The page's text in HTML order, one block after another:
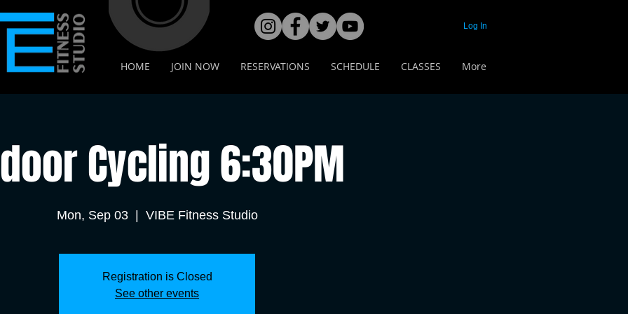
HOME JOIN NOW RESERVATIONS SCHEDULE CLASSES More
Log In
Cycling 6:30PM
Mon, Sep 03
  |
VIBE Fitness Studio
Registration is Closed
See other events